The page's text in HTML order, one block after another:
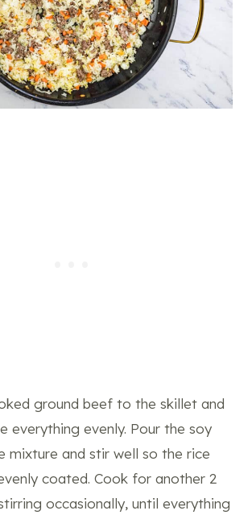
ground beef to the skillet and
everything evenly. Pour the soy
mixture and stir well so the rice
coated. Cook for another 2
occasionally, until everything